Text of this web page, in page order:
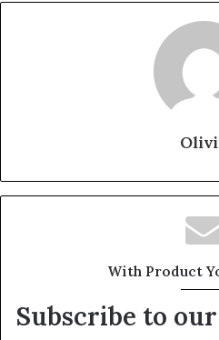
With Product
Subscribe to